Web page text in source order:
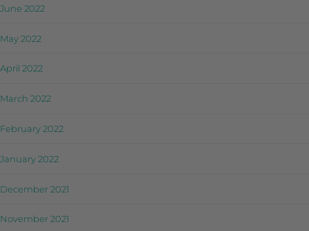
June 2022
May 2022
April 2022
March 2022
February 2022
January 2022
December 2021
November 2021